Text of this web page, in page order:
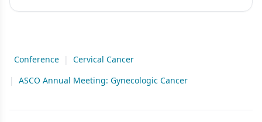
Conference |
Cervical Cancer
|
ASCO Annual Meeting: Gynecologic Cancer